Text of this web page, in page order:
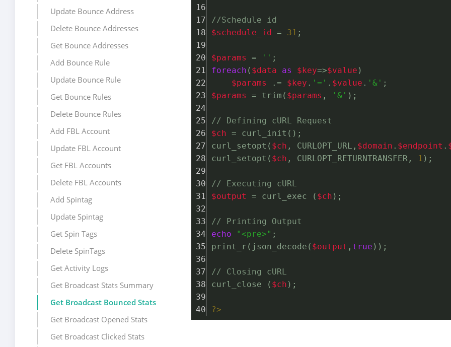
Update Bounce Address
Delete Bounce Addresses
Get Bounce Addresses
Add Bounce Rule
Update Bounce Rule
Get Bounce Rules
Delete Bounce Rules
Add FBL Account
Update FBL Account
Get FBL Accounts
Delete FBL Accounts
Add Spintag
Update Spintag
Get Spin Tags
Delete SpinTags
Get Activity Logs
Get Broadcast Stats Summary
Get Broadcast Bounced Stats
Get Broadcast Opened Stats
Get Broadcast Clicked Stats
//Schedule id
$schedule_id = 31 ;
$params = '' ;
foreach ( $data as $key=>$value )
$params .= $key . '=' . $value . '&' ;
$params = trim( $params , '&' );
// Defining cURL Request
$ch = curl_init();
curl_setopt( $ch , CURLOPT_URL, $domain . $endpoint .
curl_setopt( $ch , CURLOPT_RETURNTRANSFER, 1 );
// Executing cURL
$output = curl_exec ( $ch );
// Printing Output
echo
"<pre>" ;
print_r(json_decode( $output , true ));
// Closing cURL
curl_close ( $ch );
?>